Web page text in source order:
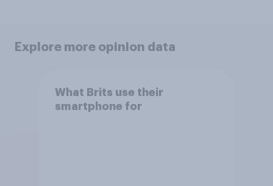
Explore more opinion data
What Brits use their
smartphone for